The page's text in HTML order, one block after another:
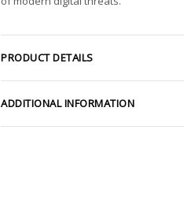
PRODUCT DETAILS
ADDITIONAL INFORMATION